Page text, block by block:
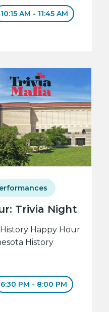
10:15 AM - 11:45 AM
Trivia Night
Happy Hour
History
6:30 PM - 8:00 PM